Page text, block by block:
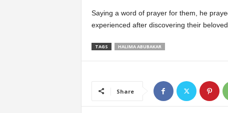
Saying a word of prayer for them, he
experienced after discovering their
TAGS HALIMA ABUBAKAR
Share